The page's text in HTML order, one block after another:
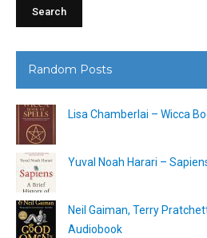
Random Posts
Lisa Chamberlai – Wicca
Yuval Noah Harari –
Neil Gaiman, Terry
Audiobook